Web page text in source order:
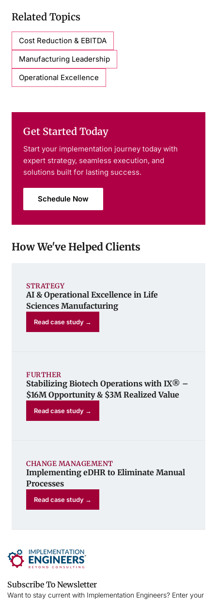
Related Topics
Cost Reduction & EBITDA
Manufacturing Leadership
Operational Excellence
Get Started Today
Start your implementation journey today with
expert strategy, seamless execution, and
solutions built for lasting success.
Schedule Now
How We've Helped Clients
STRATEGY
AI & Operational Excellence in Life
Sciences Manufacturing
Read case study →
FURTHER
Stabilizing Biotech Operations with IX® –
$16M Opportunity & $3M Realized Value
Read case study →
CHANGE MANAGEMENT
Implementing eDHR to Eliminate Manual
Processes
Read case study →
Subscribe To Newsletter
Want to stay current with Implementation Engineers? Enter your